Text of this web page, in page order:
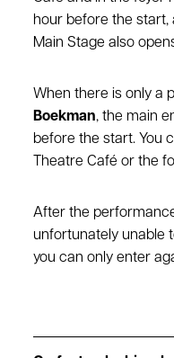
hour before the start,
Main Stage also
When there is only a
Boekman, the main
before the start. You
Theatre Café or the
After the
unfortunately unable
you can only enter